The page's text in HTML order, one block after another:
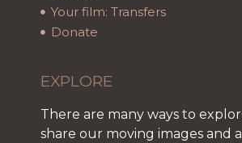
Your film: Transfers
Donate
EXPLORE
There are many ways to
share our moving images and